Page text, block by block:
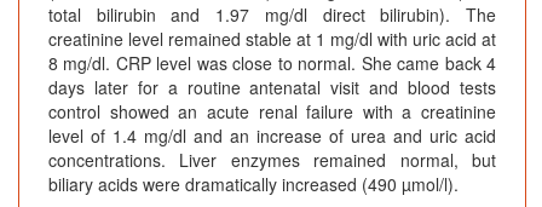
total bilirubin and 1.97 mg/dl direct bilirubin). The
creatinine level remained stable at 1 mg/dl with uric acid at
8 mg/dl. CRP level was close to normal. She came back 4
days later for a routine antenatal visit and blood tests
control showed an acute renal failure with a creatinine
level of 1.4 mg/dl and an increase of urea and uric acid
concentrations. Liver enzymes remained normal, but
biliary acids were dramatically increased (490 µmol/l).